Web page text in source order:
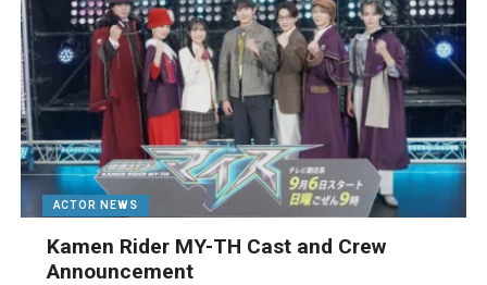
ACTOR NEWS
Kamen Rider MY-TH Cast and Crew
Announcement